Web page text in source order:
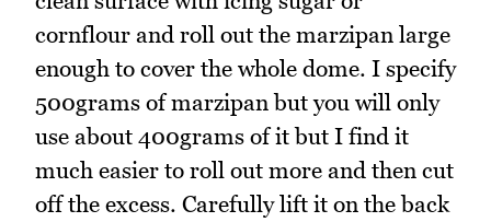
cornflour and roll out the marzipan large
enough to cover the whole dome. I specify
500grams of marzipan but you will only
use about 400grams of it but I find it
much easier to roll out more and then cut
off the excess. Carefully lift it on the back